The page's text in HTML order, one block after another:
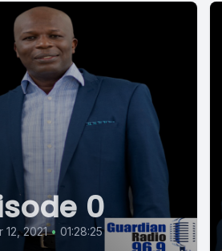
0
2021 • 01:28:25